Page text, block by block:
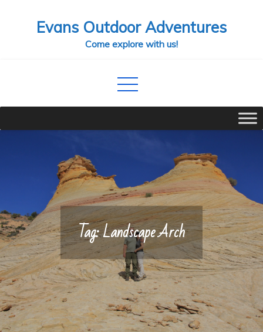
Evans Outdoor Adventures
Come explore with us!
Tag:Landscape Arch